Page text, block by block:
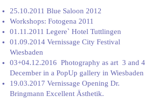
25.10.2011 Blue Saloon 2012
Workshops: Fotogena 2011
01.11.2011 Legere` Hotel Tuttlingen
01.09.2014 Vernissage City Festival
Wiesbaden
03+04.12.2016 Photography as art 3 and 4
December in a PopUp gallery in Wiesbaden
19.03.2017 Vernissage Opening Dr.
Bringmann Excellent Ästhetik.